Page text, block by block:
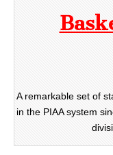
A remarkable set of
in the PIAA system